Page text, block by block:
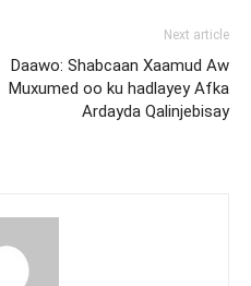
Next article
Daawo: Shabcaan Xaamud Aw
Muxumed oo ku hadlayey Afka
Ardayda Qalinjebisay